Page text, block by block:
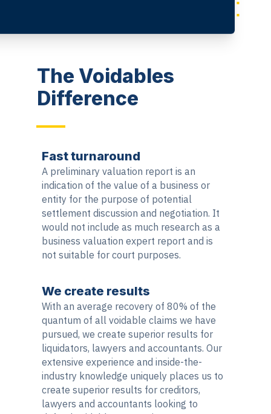
The Voidables
Difference
Fast turnaround
A preliminary valuation report is an
indication of the value of a business or
entity for the purpose of potential
settlement discussion and negotiation. It
would not include as much research as a
business valuation expert report and is
not suitable for court purposes.
We create results
With an average recovery of 80% of the
quantum of all voidable claims we have
pursued, we create superior results for
liquidators, lawyers and accountants. Our
extensive experience and inside-the-
industry knowledge uniquely places us to
create superior results for creditors,
lawyers and accountants looking to